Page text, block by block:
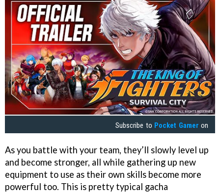
Subscribe to Pocket Gamer on
As you battle with your team, they’ll slowly level up
and become stronger, all while gathering up new
equipment to use as their own skills become more
powerful too. This is pretty typical gacha